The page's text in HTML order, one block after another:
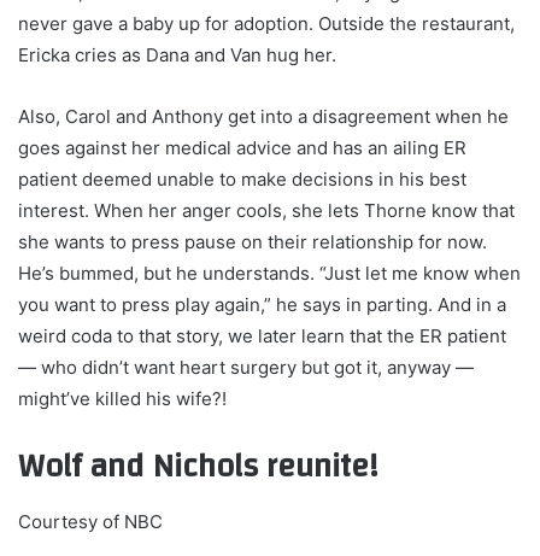
never gave a baby up for adoption. Outside the restaurant,
Ericka cries as Dana and Van hug her.
Also, Carol and Anthony get into a disagreement when he
goes against her medical advice and has an ailing ER
patient deemed unable to make decisions in his best
interest. When her anger cools, she lets Thorne know that
she wants to press pause on their relationship for now.
He’s bummed, but he understands. “Just let me know when
you want to press play again,” he says in parting. And in a
weird coda to that story, we later learn that the ER patient
— who didn’t want heart surgery but got it, anyway —
might’ve killed his wife?!
Wolf and Nichols reunite!
Courtesy of NBC